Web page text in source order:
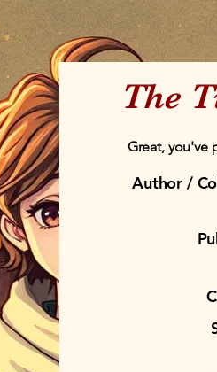
The
Great, you've
Author /